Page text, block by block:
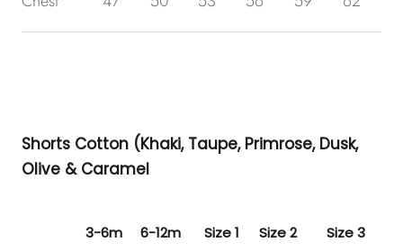
Shorts Cotton (Khaki, Taupe, Primrose, Dusk,
Olive & Caramel
3-6m 6-12m Size 1 Size 2 Size 3